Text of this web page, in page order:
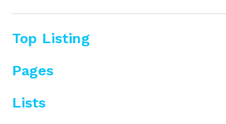
Top Listing
Pages
Lists